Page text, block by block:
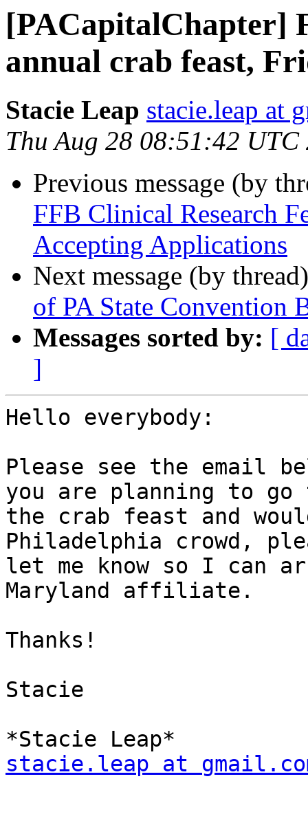
[PACapitalChapter]
annual crab feast,
Stacie Leap stacie.leap at
Thu Aug 28 08:51:42 UTC
Previous message (by
FFB Clinical Research
Accepting Applications
Next message (by
of PA State Convention
Messages sorted by: [
]
Hello everybody:
Please see the email
you are planning to go
the crab feast and
Philadelphia crowd,
let me know so I can
Maryland affiliate.
Thanks!
Stacie
stacie.leap at